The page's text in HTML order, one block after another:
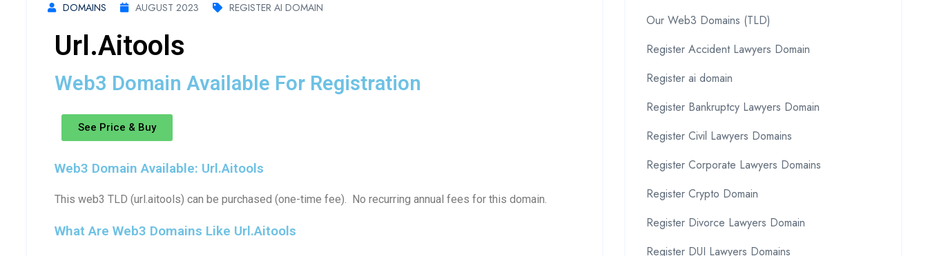
DOMAINS AUGUST 2023 REGISTER AI DOMAIN
Url.aitools
Web3 Domain Available For Registration
See Price & Buy
Web3 Domain Available: Url.aitools
This web3 TLD (url.aitools) can be purchased (one-time fee). No recurring annual fees for this domain.
What Are Web3 Domains Like Url.aitools
Our Web3 Domains (TLD)
Register Accident Lawyers Domain
Register ai domain
Register Bankruptcy Lawyers Domain
Register Civil Lawyers Domains
Register Corporate Lawyers Domains
Register Crypto Domain
Register Divorce Lawyers Domain
Register DUI Lawyers Domains